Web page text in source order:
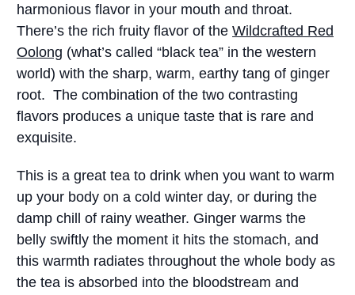
harmonious flavor in your mouth and throat.
There’s the rich fruity flavor of the Wildcrafted Red
Oolong (what’s called “black tea” in the western
world) with the sharp, warm, earthy tang of ginger
root. The combination of the two contrasting
flavors produces a unique taste that is rare and
exquisite.
This is a great tea to drink when you want to warm
up your body on a cold winter day, or during the
damp chill of rainy weather. Ginger warms the
belly swiftly the moment it hits the stomach, and
this warmth radiates throughout the whole body as
the tea is absorbed into the bloodstream and